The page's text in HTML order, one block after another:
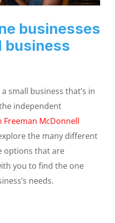
businesses
business
small business that’s in
independent
Freeman McDonnell
the many different
options that are
you to find the one
needs.